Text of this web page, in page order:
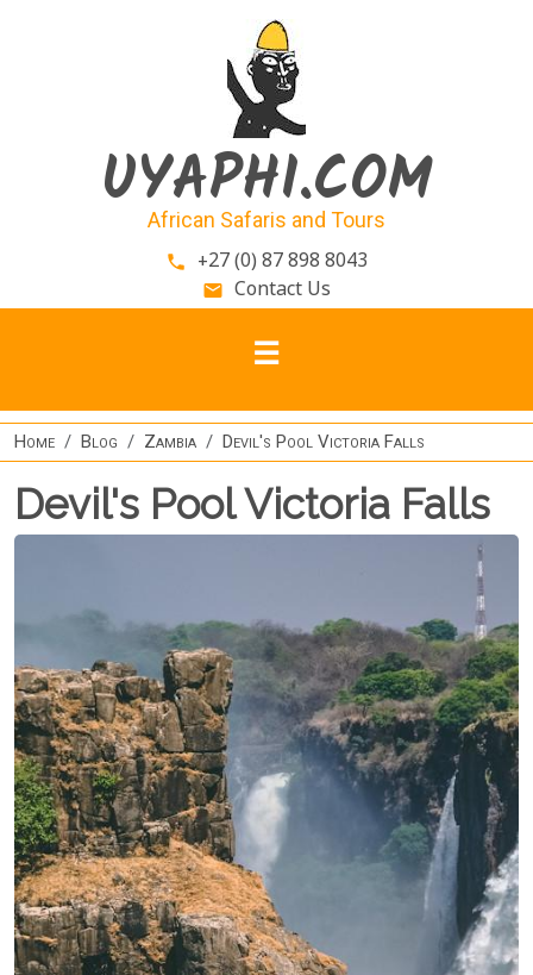
UYAPHI.COM
African Safaris and Tours
phone +27 (0) 87 898 8043
email Contact Us
Home Blog Zambia Devil's Pool Victoria Falls
Devil's Pool Victoria Falls